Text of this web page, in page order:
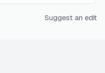
Suggest an edit